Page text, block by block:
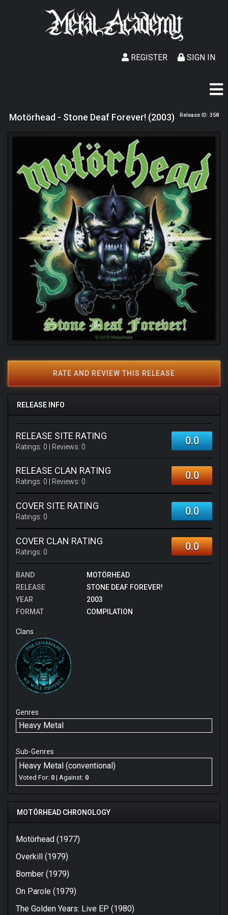
SIGN IN
REGISTER
Motörhead - Stone Deaf Forever! (2003) Release ID: 358
RATE AND REVIEW THIS RELEASE
RELEASE INFO
RELEASE SITE RATING
Ratings: 0 | Reviews: 0 0.0
RELEASE CLAN RATING
Ratings: 0 | Reviews: 0 0.0
COVER SITE RATING
Ratings: 0 0.0
COVER CLAN RATING
Ratings: 0 0.0
BAND
MOTÖRHEAD
RELEASE
STONE DEAF FOREVER!
YEAR
2003
FORMAT
COMPILATION
Clans
Genres
Heavy Metal
Sub-Genres
Heavy Metal (conventional)
Voted For: 0 | Against: 0
MOTÖRHEAD CHRONOLOGY
Motörhead (1977)
Overkill (1979)
Bomber (1979)
On Parole (1979)
The Golden Years: Live EP (1980)